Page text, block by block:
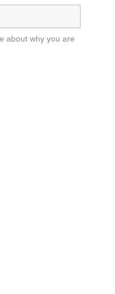
about why you are